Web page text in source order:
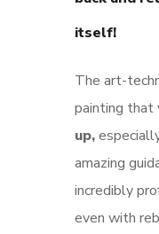
itself!
The art-
painting that
up,
amazing
incredibly
even with